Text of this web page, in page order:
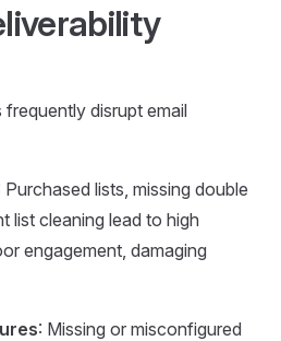
disrupt email
Purchased lists, missing double
list cleaning lead to high
engagement, damaging
: Missing or misconfigured